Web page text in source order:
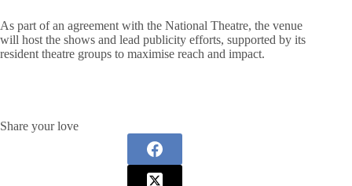
As part of an agreement with the National Theatre, the venue
will host the shows and lead publicity efforts, supported by its
resident theatre groups to maximise reach and impact.
Share your love